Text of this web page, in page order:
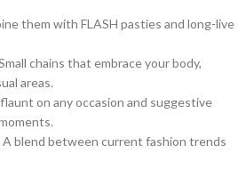
them with FLASH pasties and long-live
chains that embrace your body,
areas.
on any occasion and suggestive
A blend between current fashion trends